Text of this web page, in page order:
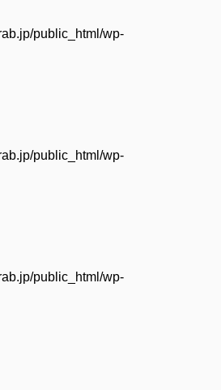
public_html/wp-
public_html/wp-
public_html/wp-